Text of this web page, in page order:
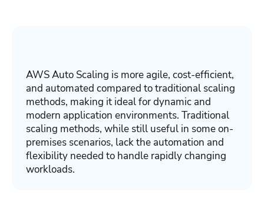
AWS Auto Scaling is more agile, cost-efficient,
and automated compared to traditional scaling
methods, making it ideal for dynamic and
modern application environments. Traditional
scaling methods, while still useful in some on-
premises scenarios, lack the automation and
flexibility needed to handle rapidly changing
workloads.